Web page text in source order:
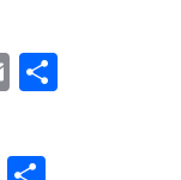
Email